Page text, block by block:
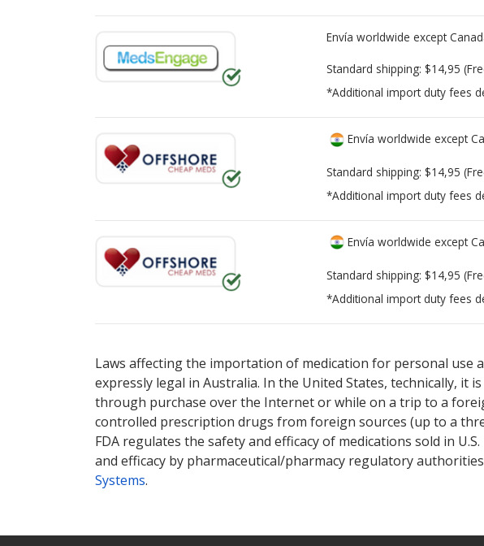
Envía worldwide except
Standard shipping: $14,95
*Additional import duty fees
Envía worldwide except
Standard shipping: $14,95
*Additional import duty fees
Envía worldwide except
Standard shipping: $14,95
*Additional import duty fees
pharmacyoptions.
pharmacyoptions.
Laws affecting the importation of medication for personal
expressly legal in Australia. In the United States, technically,
through purchase over the Internet or while on a trip to a
controlled prescription drugs from foreign sources (up to a
FDA regulates the safety and efficacy of medications sold in
and efficacy by pharmaceutical/pharmacy regulatory
Systems.